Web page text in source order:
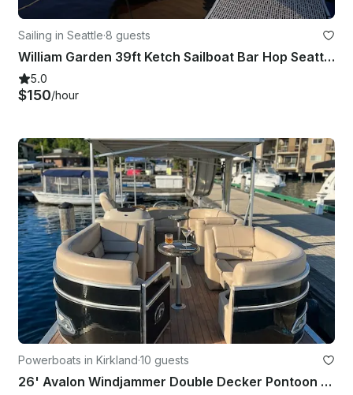
Sailing in Seattle·8 guests
William Garden 39ft Ketch Sailboat Bar Hop Seattle Experience
5.0
$150/hour
Powerboats in Kirkland·10 guests
26' Avalon Windjammer Double Decker Pontoon with Slide